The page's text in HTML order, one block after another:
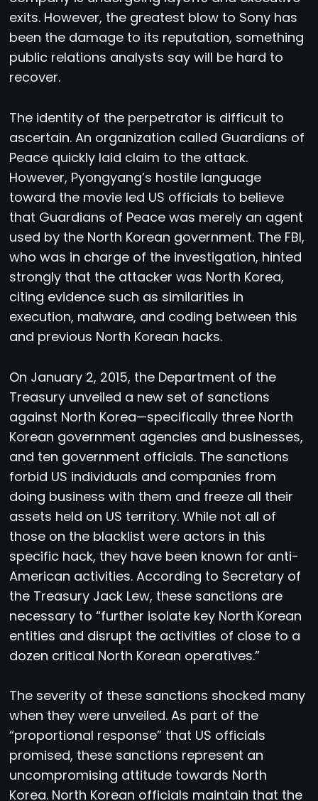
exits. However, the greatest blow to Sony has
been the damage to its reputation, something
public relations analysts say will be hard to
recover.
The identity of the perpetrator is difficult to
ascertain. An organization called Guardians of
Peace quickly laid claim to the attack.
However, Pyongyang’s hostile language
toward the movie led US officials to believe
that Guardians of Peace was merely an agent
used by the North Korean government. The FBI,
who was in charge of the investigation, hinted
strongly that the attacker was North Korea,
citing evidence such as similarities in
execution, malware, and coding between this
and previous North Korean hacks.
On January 2, 2015, the Department of the
Treasury unveiled a new set of sanctions
against North Korea—specifically three North
Korean government agencies and businesses,
and ten government officials. The sanctions
forbid US individuals and companies from
doing business with them and freeze all their
assets held on US territory. While not all of
those on the blacklist were actors in this
specific hack, they have been known for anti-
American activities. According to Secretary of
the Treasury Jack Lew, these sanctions are
necessary to “further isolate key North Korean
entities and disrupt the activities of close to a
dozen critical North Korean operatives.”
The severity of these sanctions shocked many
when they were unveiled. As part of the
“proportional response” that US officials
promised, these sanctions represent an
uncompromising attitude towards North
Korea. North Korean officials maintain that the